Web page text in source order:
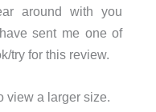
around with you
sent me one of
try for this review.
view a larger size.